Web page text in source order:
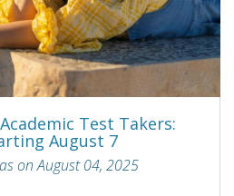
Test Takers:
August 7
on August 04, 2025